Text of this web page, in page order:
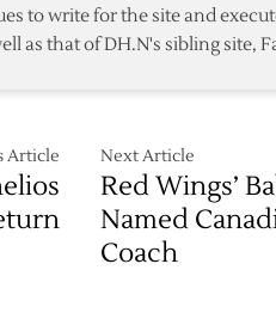
to write for the site and
as that of DH.N's sibling site,
Article Next Article
Red Wings’
Named
Coach